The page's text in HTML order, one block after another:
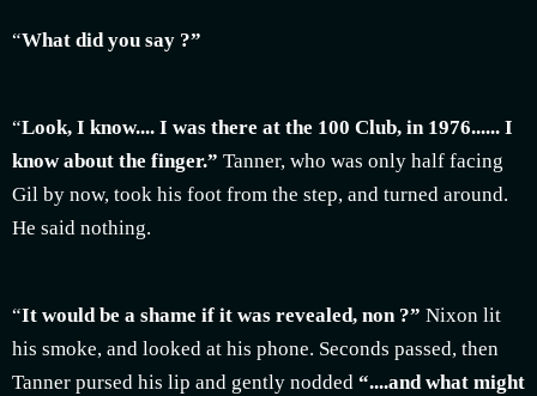
“What did you say ?”
“Look, I know.... I was there at the 100 Club, in 1976...... I
know about the finger.” Tanner, who was only half facing
Gil by now, took his foot from the step, and turned around.
He said nothing.
“It would be a shame if it was revealed, non ?” Nixon lit
his smoke, and looked at his phone. Seconds passed, then
Tanner pursed his lip and gently nodded “....and what might